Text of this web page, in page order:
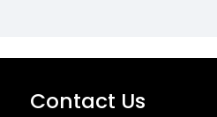
Contact Us